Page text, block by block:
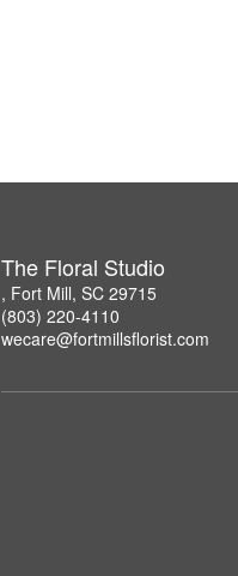
The Floral Studio
, Fort Mill, SC 29715
(803) 220-4110
wecare@fortmillsflorist.com